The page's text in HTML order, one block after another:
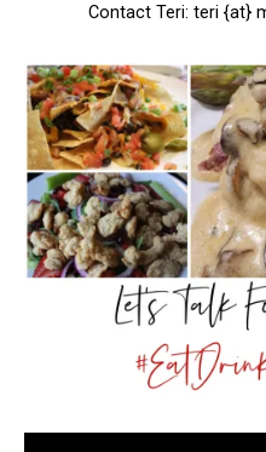
Contact Teri: teri {at}